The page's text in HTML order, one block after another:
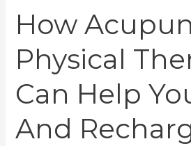
How
Physical
Can Help
And